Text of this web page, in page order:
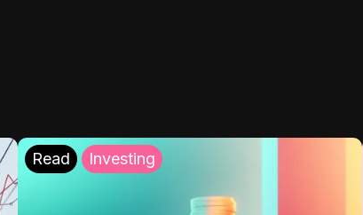
Read Investing